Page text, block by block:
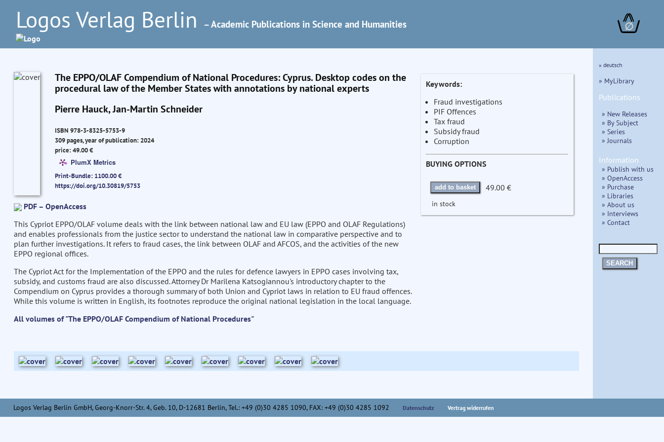
Logos Verlag Berlin – Academic Publications in Science and Humanities ∅
The EPPO/OLAF Compendium of National Procedures: Cyprus. Desktop codes on the
procedural law of the Member States with annotations by national experts
Pierre Hauck, Jan-Martin Schneider
ISBN 978-3-8325-5753-9
309 pages, year of publication: 2024
price: 49.00 €
PlumX Metrics
Print-Bundle: 1100.00 €
https://doi.org/10.30819/5753
PDF – OpenAccess
This Cypriot EPPO/OLAF volume deals with the link between national law and EU law (EPPO and OLAF Regulations)
and enables professionals from the justice sector to understand the national law in comparative perspective and to
plan further investigations. It refers to fraud cases, the link between OLAF and AFCOS, and the activities of the new
EPPO regional offices.
The Cypriot Act for the Implementation of the EPPO and the rules for defence lawyers in EPPO cases involving tax,
subsidy, and customs fraud are also discussed. Attorney Dr Marilena Katsogiannou's introductory chapter to the
Compendium on Cyprus provides a thorough summary of both Union and Cypriot laws in relation to EU fraud offences.
While this volume is written in English, its footnotes reproduce the original national legislation in the local language.
All volumes of "The EPPO/OLAF Compendium of National Procedures"
Keywords:
Fraud investigations
PIF Offences
Tax fraud
Subsidy fraud
Corruption
BUYING OPTIONS
add to basket 49.00 €
in stock
» deutsch
» MyLibrary
Publications
» New Releases
» By Subject
» Series
» Journals
Information
» Publish with us
» OpenAccess
» Purchase
» Libraries
» About us
» Interviews
» Contact
SEARCH
Logos Verlag Berlin GmbH, Georg-Knorr-Str. 4, Geb. 10, D-12681 Berlin, Tel.: +49 (0)30 4285 1090, FAX: +49 (0)30 4285 1092 Datenschutz Vertrag widerrufen